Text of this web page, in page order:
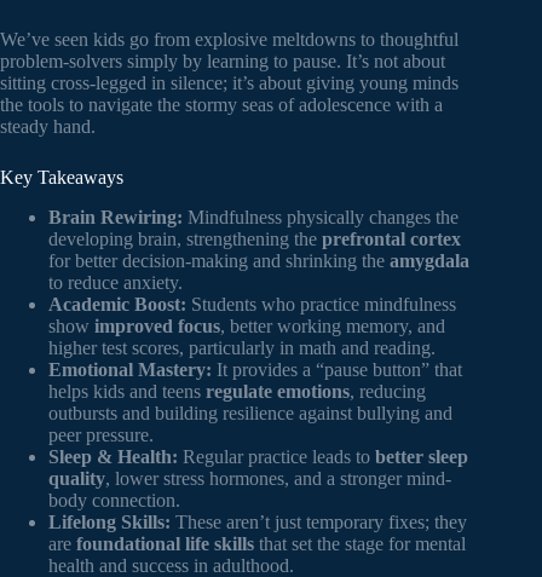
We’ve seen kids go from explosive meltdowns to thoughtful
problem-solvers simply by learning to pause. It’s not about
sitting cross-legged in silence; it’s about giving young minds
the tools to navigate the stormy seas of adolescence with a
steady hand.
Key Takeaways
Brain Rewiring: Mindfulness physically changes the
developing brain, strengthening the prefrontal cortex
for better decision-making and shrinking the amygdala
to reduce anxiety.
Academic Boost: Students who practice mindfulness
show improved focus, better working memory, and
higher test scores, particularly in math and reading.
Emotional Mastery: It provides a “pause button” that
helps kids and teens regulate emotions, reducing
outbursts and building resilience against bullying and
peer pressure.
Sleep & Health: Regular practice leads to better sleep
quality, lower stress hormones, and a stronger mind-
body connection.
Lifelong Skills: These aren’t just temporary fixes; they
are foundational life skills that set the stage for mental
health and success in adulthood.